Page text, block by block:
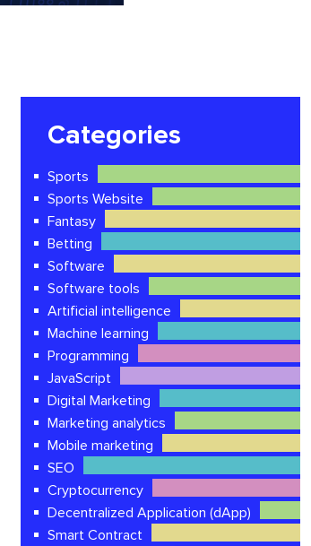
Categories
Sports
Sports Website
Fantasy
Betting
Software
Software tools
Artificial intelligence
Machine learning
Programming
JavaScript
Digital Marketing
Marketing analytics
Mobile marketing
SEO
Cryptocurrency
Decentralized Application (dApp)
Smart Contract